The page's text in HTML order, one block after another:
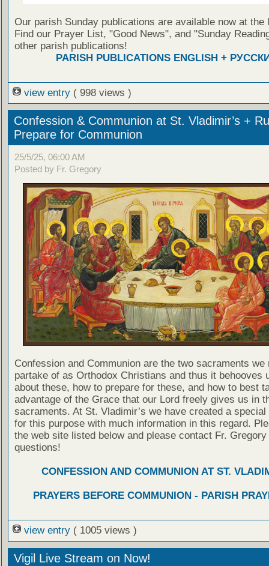
Our parish Sunday publications are available now at the
Find our Prayer List, "Good News", and "Sunday
other parish publications!
PARISH PUBLICATIONS ENGLISH +
view entry ( 998 views )
Confession & Communion at St. Vladimir’s +
Prepare for Communion
25/5/25, 06:00 AM
Posted by Fr. Gregory
Confession and Communion are the two sacraments we
partake of as Orthodox Christians and thus it behooves
about these, how to prepare for these, and how to best
advantage of the Grace that our Lord freely gives us in
sacraments. At St. Vladimir’s we have created a special
for this purpose with much information in this regard.
the web site listed below and please contact Fr. Gregory
questions!
CONFESSION AND COMMUNION AT ST.
PRAYERS BEFORE COMMUNION - PARISH
view entry ( 1005 views )
Vigil Live Stream on Now!